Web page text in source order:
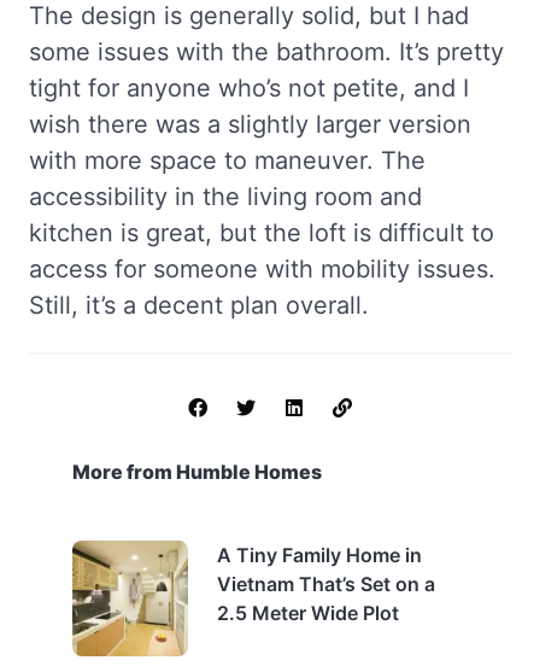
The design is generally solid, but I had
some issues with the bathroom. It’s pretty
tight for anyone who’s not petite, and I
wish there was a slightly larger version
with more space to maneuver. The
accessibility in the living room and
kitchen is great, but the loft is difficult to
access for someone with mobility issues.
Still, it’s a decent plan overall.
More from Humble Homes
A Tiny Family Home in
Vietnam That’s Set on a
2.5 Meter Wide Plot